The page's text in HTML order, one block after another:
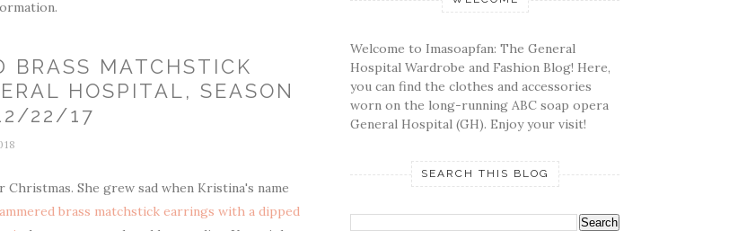
BRASS MATCHSTICK
HOSPITAL, SEASON
22/17
She grew sad when Kristina's name
brass matchstick earrings with a dipped
Welcome to Imasoapfan: The General
Hospital Wardrobe and Fashion Blog! Here,
you can find the clothes and accessories
worn on the long-running ABC soap opera
General Hospital (GH). Enjoy your visit!
SEARCH THIS BLOG